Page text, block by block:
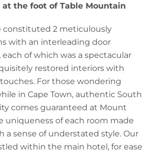
the foot of Table Mountain
constituted 2 meticulously
with an interleading door
of which was a spectacular
restored interiors with
For those wondering
in Cape Town, authentic South
comes guaranteed at Mount
uniqueness of each room made
a sense of understated style. Our
within the main hotel, for ease